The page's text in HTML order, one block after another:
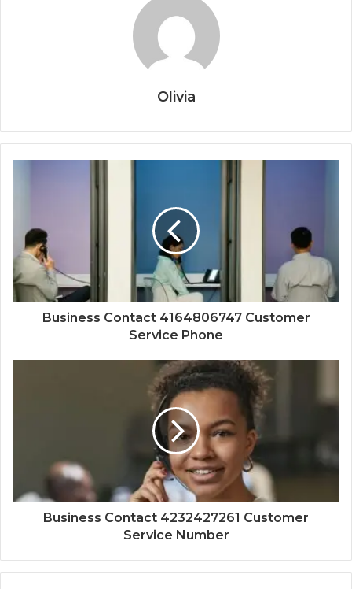
Olivia
Business Contact 4164806747 Customer
Service Phone
Business Contact 4232427261 Customer
Service Number